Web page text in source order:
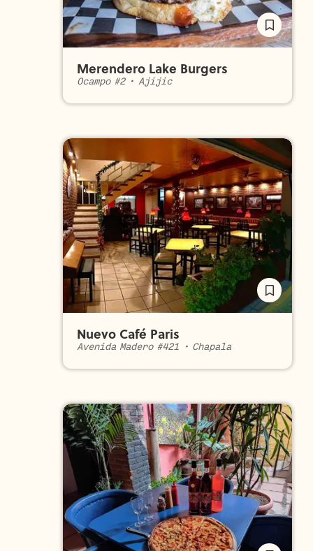
Merendero Lake Burgers
Ocampo #2• Ajijic
Nuevo Café Paris
Avenida Madero #421 • Chapala